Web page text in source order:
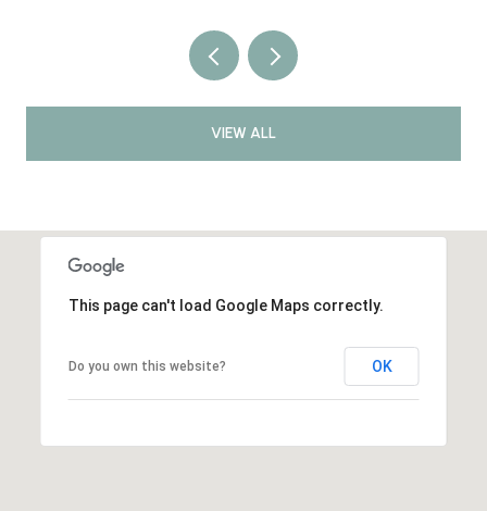
VIEW ALL
This page can't load Google Maps correctly.
Do you own this website? OK